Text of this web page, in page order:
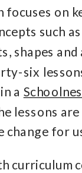
focuses on
such as
shapes and
six
a
lessons
change for
curriculum